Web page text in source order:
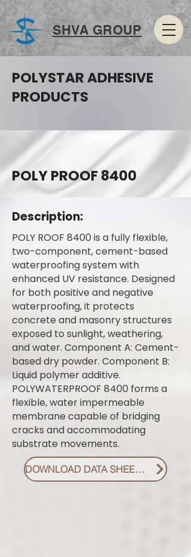
SHVA GROUP
POLYSTAR ADHESIVE
PRODUCTS
POLY PROOF 8400
Description:
POLY ROOF 8400 is a fully flexible,
two-component, cement-based
waterproofing system with
enhanced UV resistance. Designed
for both positive and negative
waterproofing, it protects
concrete and masonry structures
exposed to sunlight, weathering,
and water. Component A: Cement-
based dry powder. Component B:
Liquid polymer additive.
POLYWATERPROOF 8400 forms a
flexible, water impermeable
membrane capable of bridging
cracks and accommodating
substrate movements.
DOWNLOAD DATA SHEET PDF